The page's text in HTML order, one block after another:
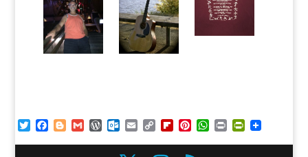
TwitterFacebook
BloggerGmailWordPress
Outlook.com
EmailCopyFlipboard
Pinterest
WhatsApp
Print